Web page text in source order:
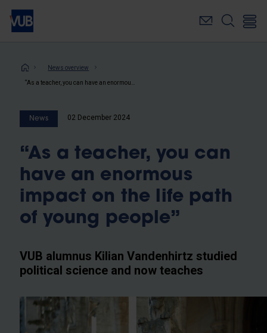
Skip
main
Breadcrumb
News overview
News 02 December 2024
“As a teacher, you can
have an enormous
impact on the life path
of young people”
VUB alumnus Kilian Vandenhirtz studied
political science and now teaches